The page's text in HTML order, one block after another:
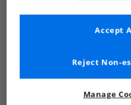
Manage
Reject Non-
Accept